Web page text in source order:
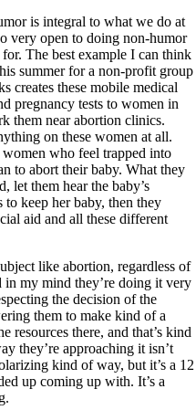
is integral to what we do at
very open to doing non-humor
The best example I can think
summer for a non-profit group
creates these mobile medical
pregnancy tests to women in
them near abortion clinics.
on these women at all.
who feel trapped into
to abort their baby. What they
let them hear the baby’s
keep her baby, then they
aid and all these different
like abortion, regardless of
my mind they’re doing it very
the decision of the
them to make kind of a
resources there, and that’s kind
they’re approaching it isn’t
kind of way, but it’s a 12
up coming up with. It’s a